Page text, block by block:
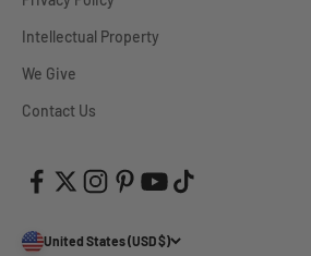
Intellectual Property
We Give
Contact Us
United States (USD $)